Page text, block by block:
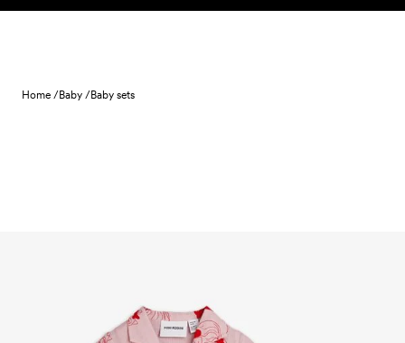
Skip to content
Home /Baby /Baby sets